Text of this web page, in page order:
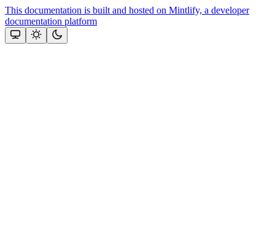
This documentation is built and hosted on Mintlify, a developer
documentation platform